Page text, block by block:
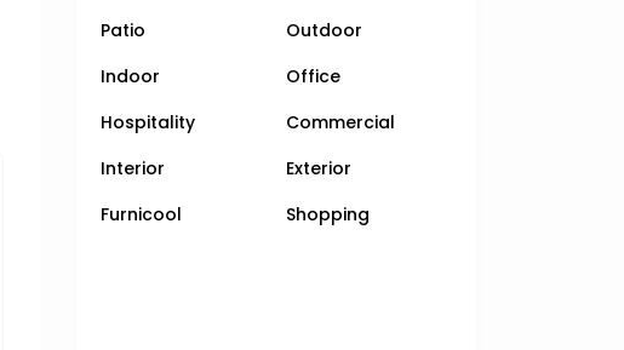
Patio
Outdoor
Indoor
Office
Hospitality
Commercial
Interior
Exterior
Furnicool
Shopping